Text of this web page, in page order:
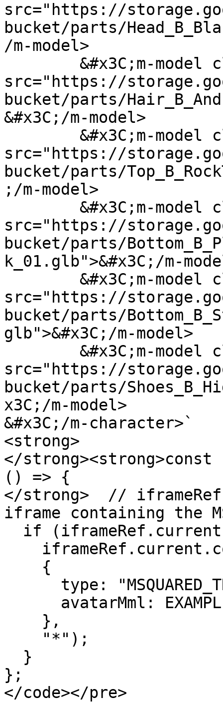
src="https://
bucket/parts/
/m-model>
src="https://
bucket/parts/
&#x3C;/m-model>
src="https://
bucket/parts/
;/m-model>
src="https://
bucket/parts/
k_01.glb">&#x3C;/m-
src="https://
bucket/parts/
glb">&#x3C;/m-model>
src="https://
bucket/parts/
x3C;/m-model>
&#x3C;/m-character>`
<strong>
</
() => {
</strong>  //
iframe containing the
};
</code></pre>